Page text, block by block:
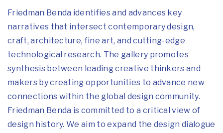
Friedman Benda identifies and advances key
narratives that intersect contemporary design,
craft, architecture, fine art, and cutting-edge
technological research. The gallery promotes
synthesis between leading creative thinkers and
makers by creating opportunities to advance new
connections within the global design community.
Friedman Benda is committed to a critical view of
design history. We aim to expand the design dialogue